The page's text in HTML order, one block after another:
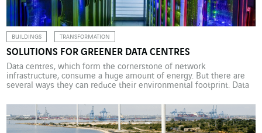
BUILDINGS TRANSFORMATION
SOLUTIONS FOR GREENER DATA CENTRES
Data centres, which form the cornerstone of network
infrastructure, consume a huge amount of energy. But there are
several ways they can reduce their environmental footprint. Data
equipment (server racks) that is used to store, process and protect
data. Sustained growth in the generation and use […]